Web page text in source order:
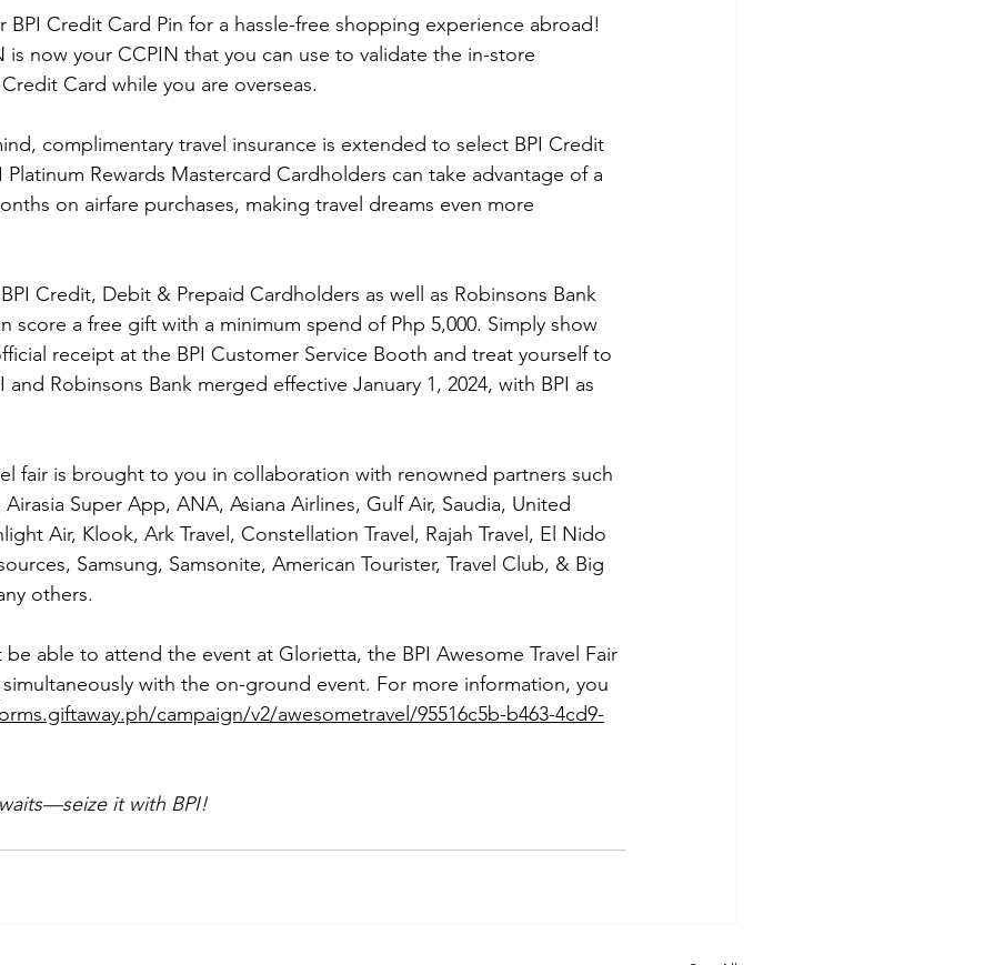
BPI Credit Card Pin for a hassle-free shopping experience abroad!
is now your CCPIN that you can use to validate the in-store
Card while you are overseas.
complimentary travel insurance is extended to select BPI Credit
Platinum Rewards Mastercard Cardholders can take advantage of a
on airfare purchases, making travel dreams even more
Credit, Debit & Prepaid Cardholders as well as Robinsons Bank
score a free gift with a minimum spend of Php 5,000. Simply show
receipt at the BPI Customer Service Booth and treat yourself to
Robinsons Bank merged effective January 1, 2024, with BPI as
fair is brought to you in collaboration with renowned partners such
Airasia Super App, ANA, Asiana Airlines, Gulf Air, Saudia, United
Air, Klook, Ark Travel, Constellation Travel, Rajah Travel, El Nido
Samsung, Samsonite, American Tourister, Travel Club, & Big
others.
able to attend the event at Glorietta, the BPI Awesome Travel Fair
with the on-ground event. For more information, you
campaign/v2/awesometravel/95516c5b-b463-4cd9-
it with BPI!